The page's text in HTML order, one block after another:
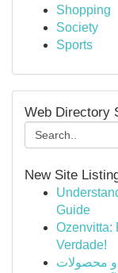
Shopping
Society
Sports
Web Directory
New Site
Guide
Ozenvitta:
Verdade!
و محصولات